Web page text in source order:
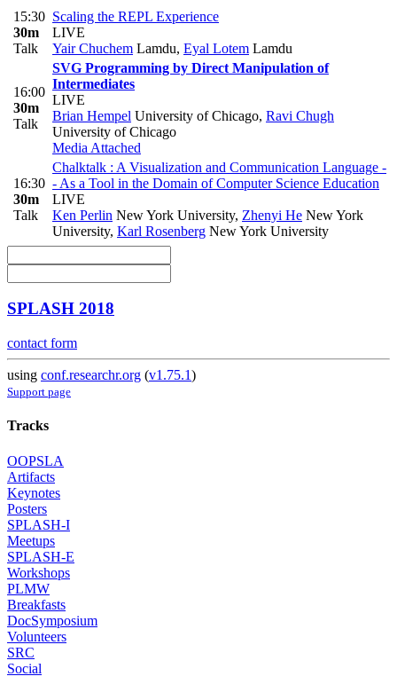
15:30
30m
Talk
Scaling the REPL Experience
LIVE
Yair Chuchem Lamdu, Eyal Lotem Lamdu
16:00
30m
Talk
SVG Programming by Direct Manipulation of
Intermediates
LIVE
Brian Hempel University of Chicago, Ravi Chugh
University of Chicago
Media Attached
16:30
30m
Talk
Chalktalk : A Visualization and Communication Language -
- As a Tool in the Domain of Computer Science Education
LIVE
Ken Perlin New York University, Zhenyi He New York
University, Karl Rosenberg New York University
SPLASH 2018
contact form
using conf.researchr.org (v1.75.1)
Support page
Tracks
OOPSLA
Artifacts
Keynotes
Posters
SPLASH-I
Meetups
SPLASH-E
Workshops
PLMW
Breakfasts
DocSymposium
Volunteers
SRC
Social